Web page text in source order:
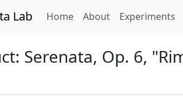
Lab Home(current)
About Experiments
Serenata, Op. 6,